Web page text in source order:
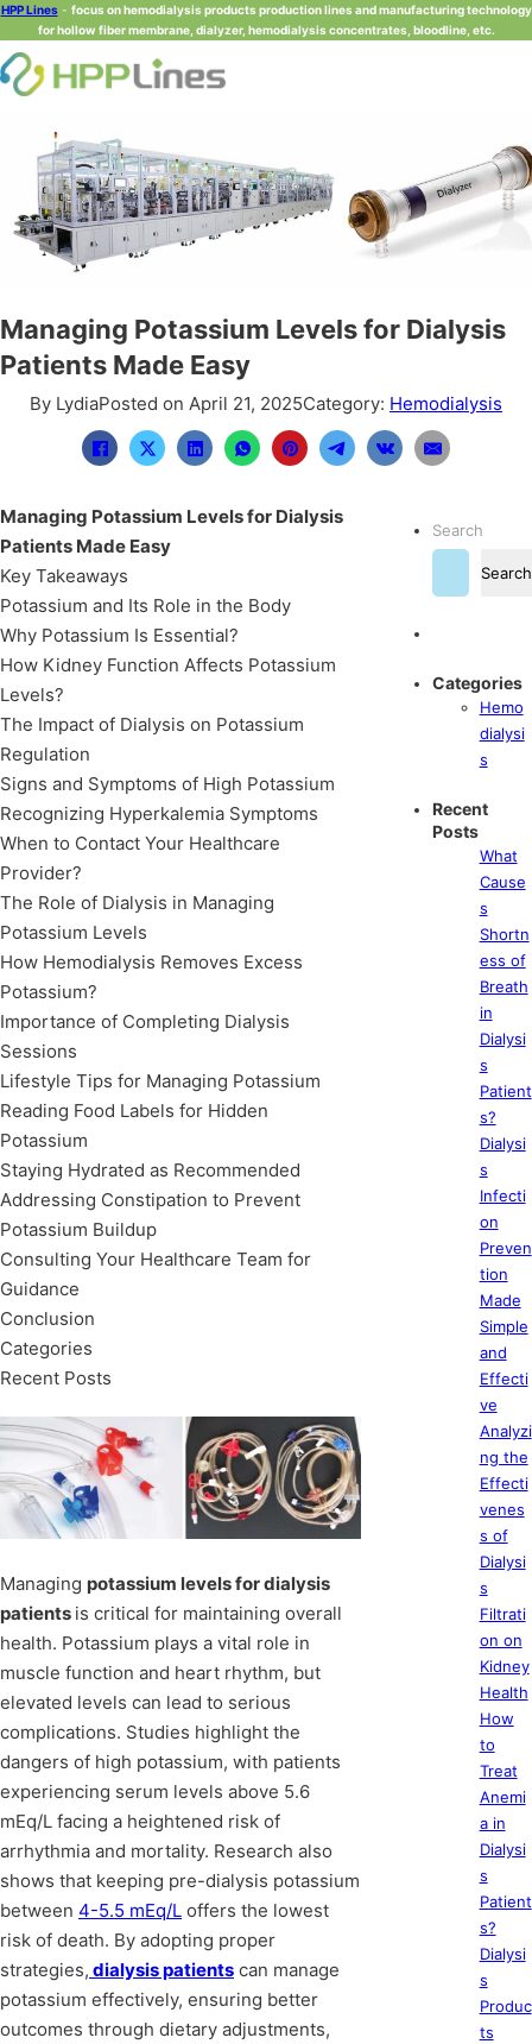
HPP Lines- focus on hemodialysis products production lines and manufacturing technology
for hollow fiber membrane, dialyzer, hemodialysis concentrates, bloodline, etc.
Managing Potassium Levels for Dialysis
Patients Made Easy
By LydiaPosted on April 21, 2025Category: Hemodialysis
Managing Potassium Levels for Dialysis
Patients Made Easy
Key Takeaways
Potassium and Its Role in the Body
Why Potassium Is Essential?
How Kidney Function Affects Potassium
Levels?
The Impact of Dialysis on Potassium
Regulation
Signs and Symptoms of High Potassium
Recognizing Hyperkalemia Symptoms
When to Contact Your Healthcare
Provider?
The Role of Dialysis in Managing
Potassium Levels
How Hemodialysis Removes Excess
Potassium?
Importance of Completing Dialysis
Sessions
Lifestyle Tips for Managing Potassium
Reading Food Labels for Hidden
Potassium
Staying Hydrated as Recommended
Addressing Constipation to Prevent
Potassium Buildup
Consulting Your Healthcare Team for
Guidance
Conclusion
Categories
Recent Posts
Managing potassium levels for dialysis
patients is critical for maintaining overall
health. Potassium plays a vital role in
muscle function and heart rhythm, but
elevated levels can lead to serious
complications. Studies highlight the
dangers of high potassium, with patients
experiencing serum levels above 5.6
mEq/L facing a heightened risk of
arrhythmia and mortality. Research also
shows that keeping pre-dialysis potassium
between 4-5.5 mEq/L offers the lowest
risk of death. By adopting proper
strategies, dialysis patients can manage
potassium effectively, ensuring better
outcomes through dietary adjustments,
Search
Search
Categories
Hemo
dialysi
s
Recent
Posts
What
Cause
s
Shortn
ess of
Breath
in
Dialysi
s
Patient
s?
Dialysi
s
Infecti
on
Preven
tion
Made
Simple
and
Effecti
ve
Analyzi
ng the
Effecti
venes
s of
Dialysi
s
Filtrati
on on
Kidney
Health
How
to
Treat
Anemi
a in
Dialysi
s
Patient
s?
Dialysi
s
Produc
ts